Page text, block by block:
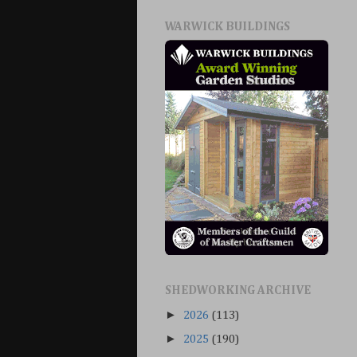
WARWICK BUILDINGS
SHEDWORKING ARCHIVE
► 2026 (113)
► 2025 (190)